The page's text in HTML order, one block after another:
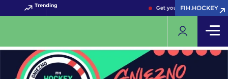
Trending Get your FIH Hockey World
FIH.HOCKEY
FIH.HOCKEY